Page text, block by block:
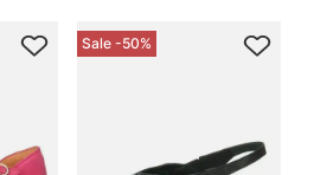
Sale -50%